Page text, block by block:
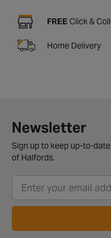
FREE Click &
Home Delivery
Newsletter
Sign up to keep up-to-
of Halfords.